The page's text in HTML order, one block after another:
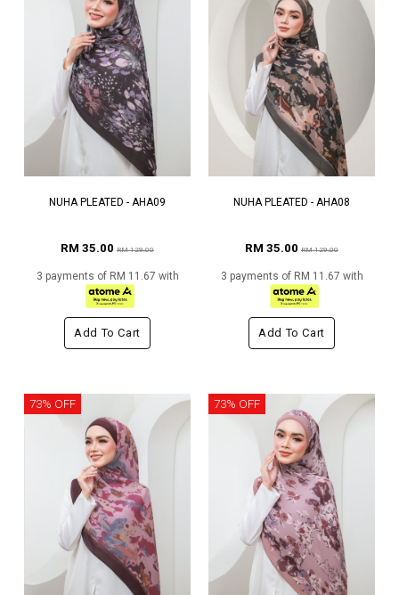
NUHA PLEATED - AHA09
RM 35.00 RM 129.00
3 payments of RM 11.67 with
Add To Cart
NUHA PLEATED - AHA08
RM 35.00 RM 129.00
3 payments of RM 11.67 with
Add To Cart
73% OFF 73% OFF